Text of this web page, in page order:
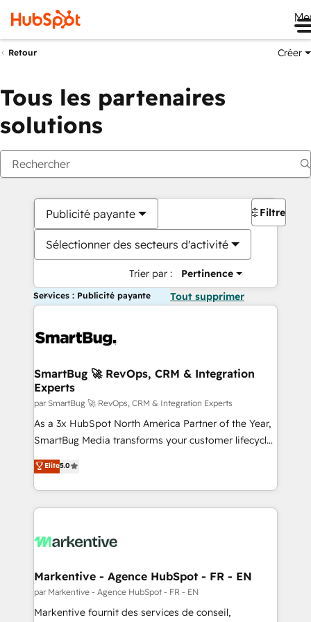
Retour Créer
Tous les partenaires
solutions
Publicité payante
Sélectionner des secteurs d'activité
Trier par : Pertinence
Filtres
Services : Publicité payante Tout supprimer
SmartBug 🚀 RevOps, CRM & Integration
Experts
par SmartBug 🚀 RevOps, CRM & Integration Experts
As a 3x HubSpot North America Partner of the Year,
SmartBug Media transforms your customer lifecycle
into a revenue engine. Our unified ecosystem
includes specialized divisions Globalia (AI &
Software) and Point Success Media (Paid Media),
making this the official home for all three brands. 🔄
and system integrations powered by Globalia’s
trainers to drive platform adoption. 📈 Revenue
Generation - Full-funnel marketing and high-
performance advertising via Point Success Media. -
Elite5.0
Markentive - Agence HubSpot - FR - EN
par Markentive - Agence HubSpot - FR - EN
Markentive fournit des services de conseil,